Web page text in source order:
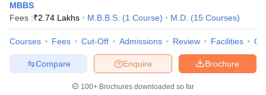
MBBS
Fees :₹2.74 Lakhs M.B.B.S. (1 Course) M.D. (15 Courses)
Courses Fees Cut-Off Admissions Review Facilities
Brochure
Enquire
Compare
100+ Brochures downloaded so far